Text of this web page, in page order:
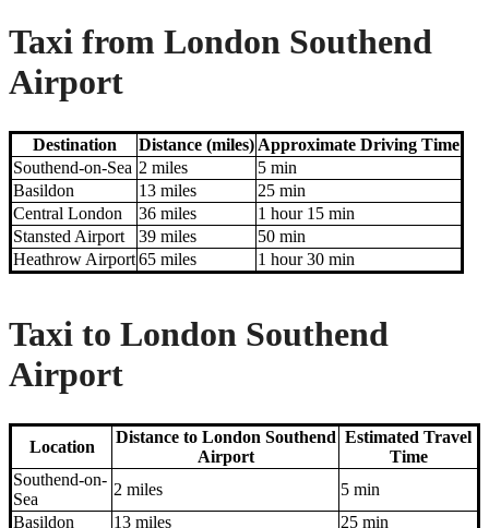
Taxi from London Southend
Airport
Destination Distance (miles) Approximate Driving Time
Southend-on-Sea 2 miles
5 min
Basildon
13 miles
25 min
Central London
36 miles
1 hour 15 min
Stansted Airport
39 miles
50 min
Heathrow Airport65 miles 1 hour 30 min
Taxi to London Southend
Airport
Location
Distance to London Southend
Airport
Estimated Travel
Time
Southend-on-
Sea
2 miles
5 min
Basildon
13 miles
25 min